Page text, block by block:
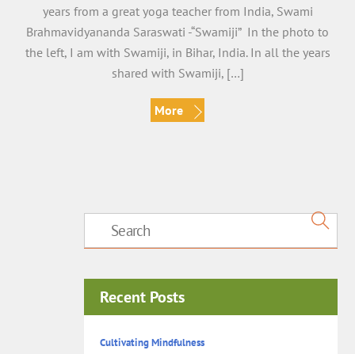
years from a great yoga teacher from India, Swami
Brahmavidyananda Saraswati -“Swamiji” In the photo to
the left, I am with Swamiji, in Bihar, India. In all the years
shared with Swamiji, […]
More
Recent Posts
Cultivating Mindfulness